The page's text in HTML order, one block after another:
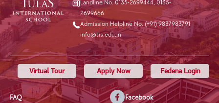
Landline No. 0135-2699444,0135-
2699666
Admission Helpline No. (+91) 9837983791
info@tis.edu.in
Virtual Tour Apply Now Fedena Login
FAQ Facebook